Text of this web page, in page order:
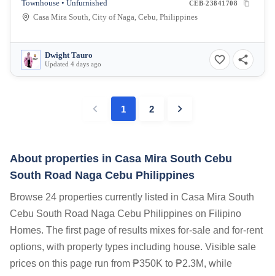
Townhouse • Unfurnished CEB-23841708
Casa Mira South, City of Naga, Cebu, Philippines
Dwight Tauro
Updated 4 days ago
1 2
About properties in Casa Mira South Cebu
South Road Naga Cebu Philippines
Browse 24 properties currently listed in Casa Mira South
Cebu South Road Naga Cebu Philippines on Filipino
Homes. The first page of results mixes for-sale and for-rent
options, with property types including house. Visible sale
prices on this page run from ₱350K to ₱2.3M, while